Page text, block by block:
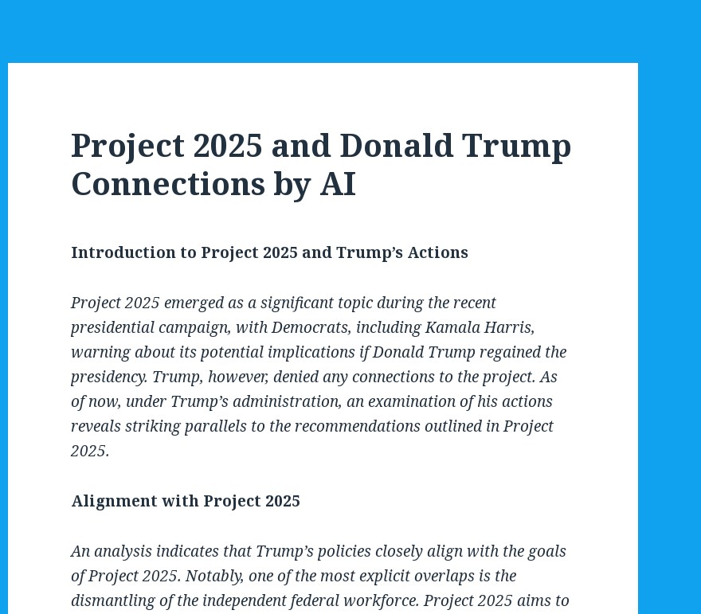
Project 2025 and Donald Trump
Connections by AI
Introduction to Project 2025 and Trump’s Actions
Project 2025 emerged as a significant topic during the recent
presidential campaign, with Democrats, including Kamala Harris,
warning about its potential implications if Donald Trump regained the
presidency. Trump, however, denied any connections to the project. As
of now, under Trump’s administration, an examination of his actions
reveals striking parallels to the recommendations outlined in Project
2025.
Alignment with Project 2025
An analysis indicates that Trump’s policies closely align with the goals
of Project 2025. Notably, one of the most explicit overlaps is the
dismantling of the independent federal workforce. Project 2025 aims to